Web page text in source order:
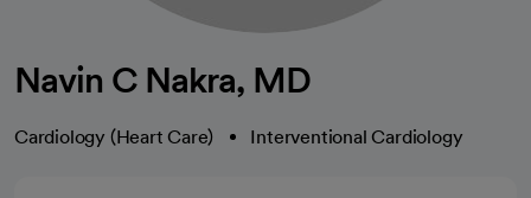
Navin C Nakra, MD
Cardiology (Heart Care) Interventional Cardiology